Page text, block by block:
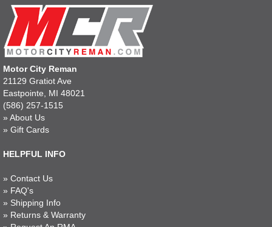
Motor City Reman
21129 Gratiot Ave
Eastpointe, MI 48021
(586) 257-1515
» About Us
» Gift Cards
HELPFUL INFO
» Contact Us
» FAQ's
» Shipping Info
» Returns & Warranty